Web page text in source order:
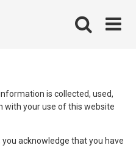
is collected, used,
with your use of this website
you acknowledge that you have